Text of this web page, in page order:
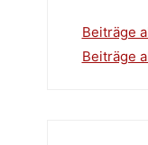
Beiträge
Beiträge